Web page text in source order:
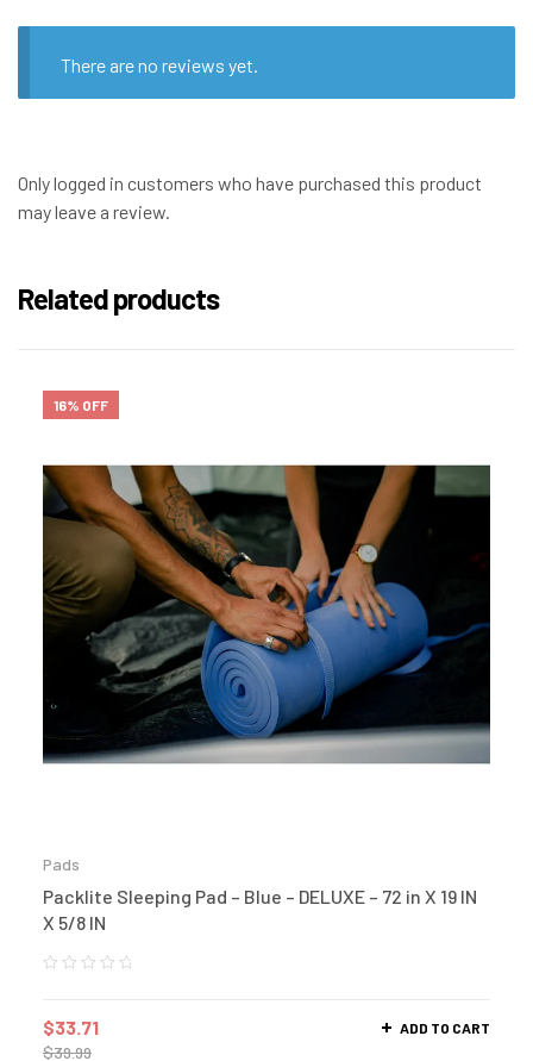
There are no reviews yet.
Only logged in customers who have purchased this product
may leave a review.
Related products
16% OFF
Pads
Packlite Sleeping Pad – Blue – DELUXE – 72 in X 19 IN
X 5/8 IN
$39.99
$33.71 ADD TO CART